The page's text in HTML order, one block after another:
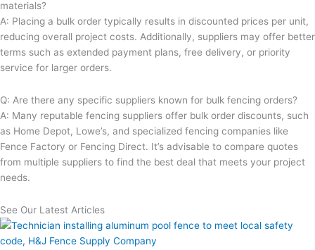
materials?
A: Placing a bulk order typically results in discounted prices per unit,
reducing overall project costs. Additionally, suppliers may offer better
terms such as extended payment plans, free delivery, or priority
service for larger orders.
Q: Are there any specific suppliers known for bulk fencing orders?
A: Many reputable fencing suppliers offer bulk order discounts, such
as Home Depot, Lowe’s, and specialized fencing companies like
Fence Factory or Fencing Direct. It’s advisable to compare quotes
from multiple suppliers to find the best deal that meets your project
needs.
See Our Latest Articles